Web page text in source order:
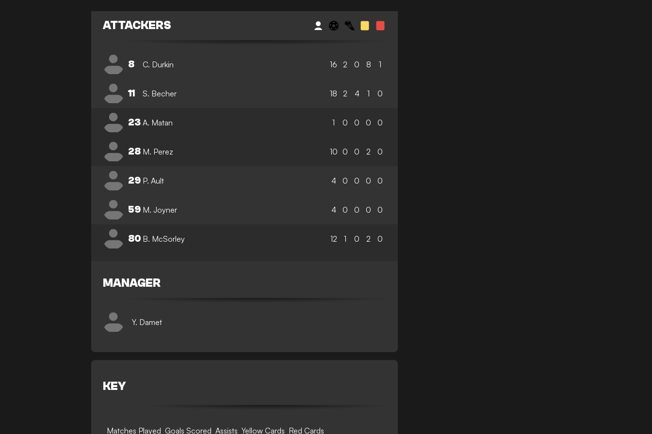
ATTACKERS
8 C. Durkin 16 2 0 8 1
11 S. Becher 18 2 4 1 0
23 A. Matan 1 0 0 0 0
28 M. Perez 10 0 0 2 0
29 P. Ault 4 0 0 0 0
59 M. Joyner 4 0 0 0 0
80 B. McSorley 12 1 0 2 0
MANAGER
Y. Damet
KEY
Matches Played Goals Scored Assists Yellow Cards Red Cards